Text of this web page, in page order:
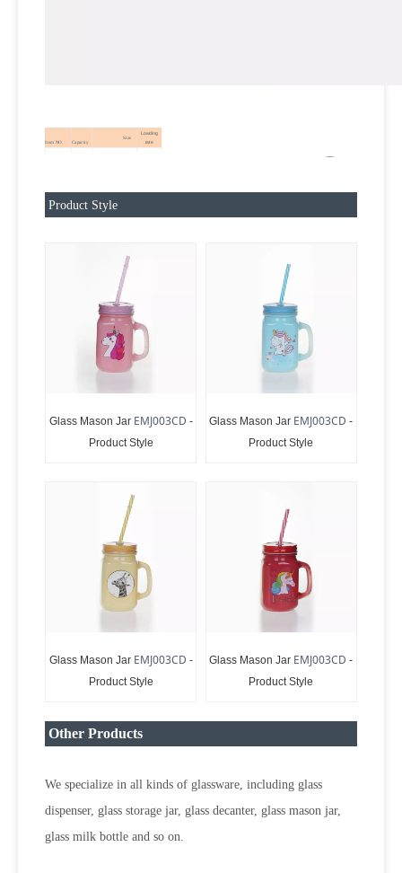
Item NO. Capacity
Size
Loading
rate
Product Style
Glass Mason Jar EMJ003CD -
Product Style
Glass Mason Jar EMJ003CD -
Product Style
Glass Mason Jar EMJ003CD -
Product Style
Glass Mason Jar EMJ003CD -
Product Style
Other Products
We specialize in all kinds of glassware, including glass
dispenser, glass storage jar, glass decanter, glass mason jar,
glass milk bottle and so on.